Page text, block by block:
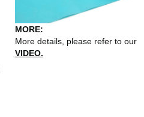
MORE:
More details, please refer to our
VIDEO.